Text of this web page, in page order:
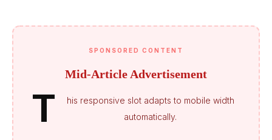
SPONSORED CONTENT
Mid-Article Advertisement
T
his responsive slot adapts to mobile width
automatically.